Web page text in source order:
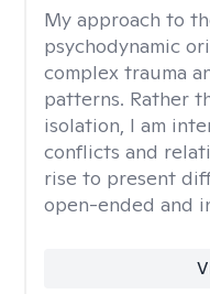
My approach to
psychodynamic
complex trauma
patterns. Rather
isolation, I am
conflicts and
rise to present
open-ended and